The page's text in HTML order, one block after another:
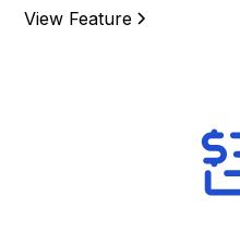
View Feature